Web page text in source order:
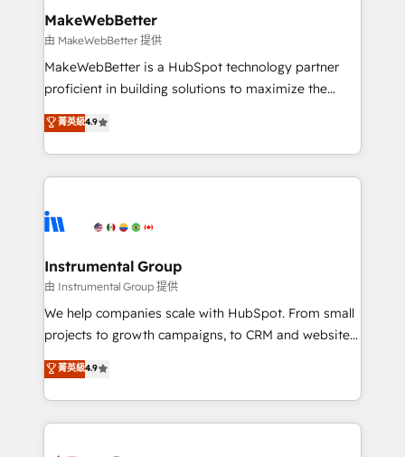
built for the work.
marketing campaigns, & RevOps frameworks that
fuel long-term success We connect the entire
customer lifecycle through seamless integrations,
ensure long-term adoption with change-
and service to drive sustainable growth With 6 key
HubSpot accreditations and experience across
teams has worked with clients just like you Let’s
explore whether S2 is the partner you’ve been
MakeWebBetter
由 MakeWebBetter 提供
MakeWebBetter is a HubSpot technology partner
proficient in building solutions to maximize the
operational efficiency of HubSpot. The fastest-
growing tech-enabler & facilitator, MakeWebBetter,
hands you the blend of HubSpot expertise &
eminent solutions & integrations. Trust us to
Elite Partners with 10+ years of HubSpot experience
Premier Partner 2023 🌟5 HubSpot Accreditations 🌟
Won HubSpot Theme Challenge 2021 🌟INBOUND’19
HubSpot Rising Star Why us? Harnessing the full
potential of the powerful HubSpot CRM. ✔️A team of
HubSpot experience ✔️Flexible pricing models —
Hourly-fee (assigned one Dedicated HubSpot
菁英級4.9
Instrumental Group
由 Instrumental Group 提供
We help companies scale with HubSpot. From small
projects to growth campaigns, to CRM and websites.
Hire an agency that's experienced in every inch of
HubSpot and willing to work hand-in-hand with your
team to simplify the complex and build a better
experience for your team and customers.
菁英級4.9